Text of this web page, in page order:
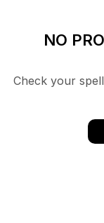
NO
Check your